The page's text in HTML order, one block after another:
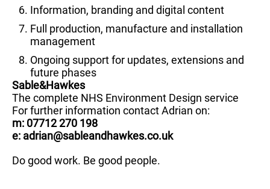
Information, branding and digital content
Full production, manufacture and installation
management
Ongoing support for updates, extensions and
future phases
Sable&Hawkes
The complete NHS Environment Design service
For further information contact Adrian on:
m: 07712 270 198
e: adrian@sableandhawkes.co.uk
Do good work. Be good people.